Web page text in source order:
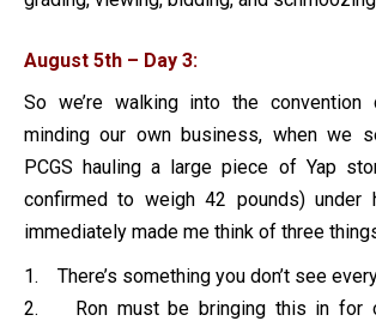
August 5th – Day 3:
So we’re walking into the convention
minding our own business, when we
PCGS hauling a large piece of Yap
confirmed to weigh 42 pounds) under
immediately made me think of three
1. There’s something you don’t see
2. Ron must be bringing this in for